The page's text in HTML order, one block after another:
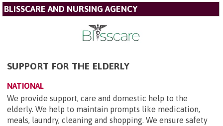
BLISSCARE AND NURSING AGENCY
SUPPORT FOR THE ELDERLY
NATIONAL
We provide support, care and domestic help to the
elderly. We help to maintain prompts like medication,
meals, laundry, cleaning and shopping. We ensure safety